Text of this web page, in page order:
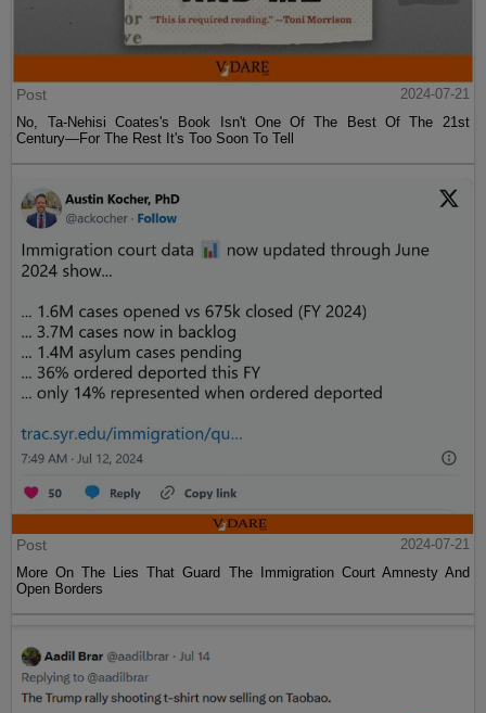
Post
2024-07-21
No, Ta-Nehisi Coates's Book Isn't One Of The Best Of The 21st
Century—For The Rest It's Too Soon To Tell
Post
2024-07-21
More On The Lies That Guard The Immigration Court Amnesty And
Open Borders